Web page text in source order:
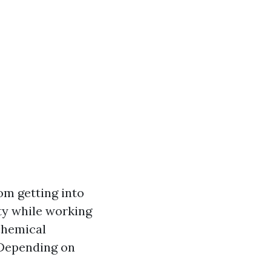
getting into
while working
on